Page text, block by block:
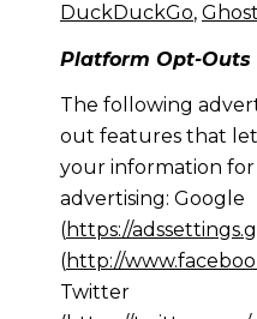
DuckDuckGo,
Platform Opt-Outs
The following
out features that
your information for
advertising: Google
(https://
(http://
Twitter